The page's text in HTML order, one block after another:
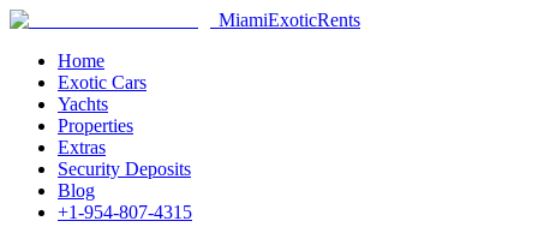
MiamiExoticRents
Home
Exotic Cars
Yachts
Properties
Extras
Security Deposits
Blog
+1-954-807-4315